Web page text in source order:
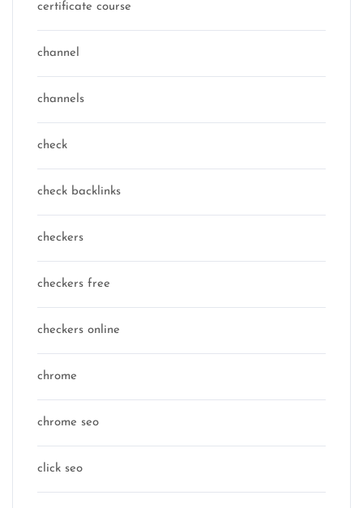
certificate course
channel
channels
check
check backlinks
checkers
checkers free
checkers online
chrome
chrome seo
click seo